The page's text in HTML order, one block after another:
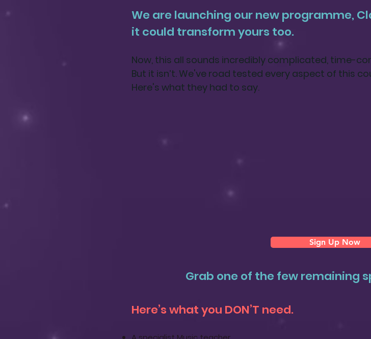
We are launching our new programme,
it could transform yours too.
Now, this all sounds incredibly complicated, time-
But it isn’t. We've road tested every aspect of this
Here's what they had to say.
Grab one of the few remaining
Here’s what you DON’T need.
Sign Up Now